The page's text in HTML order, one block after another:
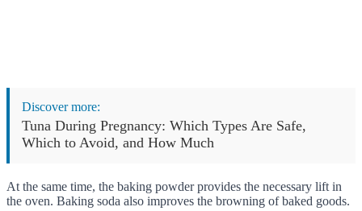
Discover more:
Tuna During Pregnancy: Which Types Are Safe,
Which to Avoid, and How Much
At the same time, the baking powder provides the necessary lift in
the oven. Baking soda also improves the browning of baked goods.